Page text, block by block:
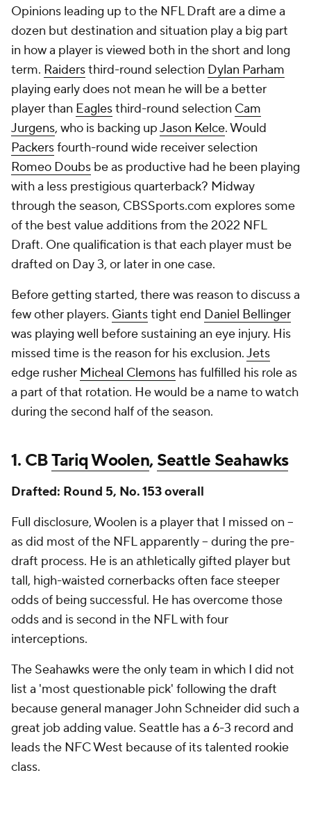
Opinions leading up to the NFL Draft are a dime a
dozen but destination and situation play a big part
in how a player is viewed both in the short and long
term. Raidersthird-round selection Dylan Parham
playing early does not mean he will be a better
player than Eaglesthird-round selection Cam
Jurgens, who is backing upJason Kelce. Would
Packersfourth-round wide receiver selection
Romeo Doubs be as productive had he been playing
with a less prestigious quarterback? Midway
through the season, CBSSports.com explores some
of the best value additions from the 2022 NFL
Draft. One qualification is that each player must be
drafted on Day 3, or later in one case.
Before getting started, there was reason to discuss a
few other players. Giantstight end Daniel Bellinger
was playing well before sustaining an eye injury. His
missed time is the reason for his exclusion.Jets
edge rusher Micheal Clemons has fulfilled his role as
a part of that rotation. He would be a name to watch
during the second half of the season.
1. CBTariq Woolen,Seattle Seahawks
Drafted: Round 5, No. 153 overall
Full disclosure, Woolen is a player that I missed on --
as did most of the NFL apparently -- during the pre-
draft process. He is an athletically gifted player but
tall, high-waisted cornerbacks often face steeper
odds of being successful. He has overcome those
odds and is second in the NFL with four
interceptions.
The Seahawks were the only team in which I did not
list a 'most questionable pick' following the draft
because general manager John Schneider did such a
great job adding value. Seattle has a 6-3 record and
leads the NFC West because of its talented rookie
class.